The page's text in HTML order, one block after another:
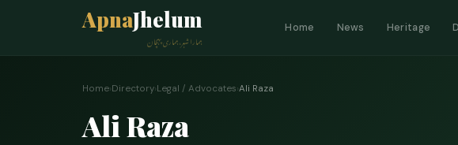
ApnaJhelum
ہمارا شہر، ہماری پہچان
Home News Heritage
Home›Directory›Legal / Advocates›Ali Raza
Ali Raza